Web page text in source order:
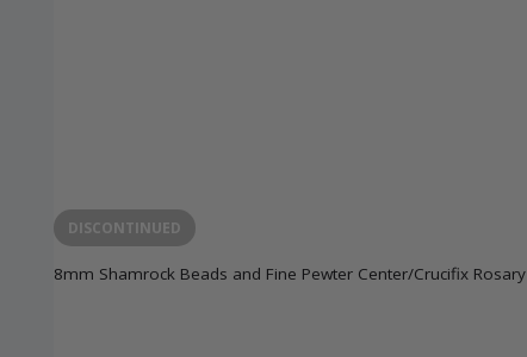
DISCONTINUED
8mm Shamrock Beads and Fine Pewter Center/Crucifix Rosary